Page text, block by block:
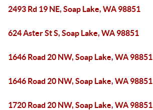
2493 Rd 19 NE, Soap Lake, WA 98851
624 Aster St S, Soap Lake, WA 98851
1646 Road 20 NW, Soap Lake, WA 98851
1646 Road 20 NW, Soap Lake, WA 98851
1720 Road 20 NW, Soap Lake, WA 98851